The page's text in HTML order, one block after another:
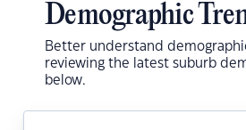
Demographic
Better understand
reviewing the latest suburb
below.